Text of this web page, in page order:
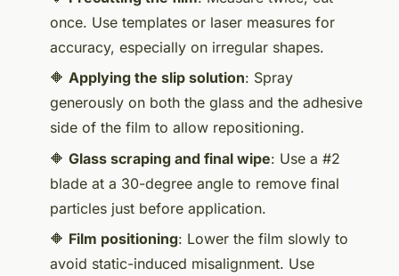
once. Use templates or laser measures for
accuracy, especially on irregular shapes.
🔶 Applying the slip solution: Spray
generously on both the glass and the adhesive
side of the film to allow repositioning.
🔶 Glass scraping and final wipe: Use a #2
blade at a 30-degree angle to remove final
particles just before application.
🔶 Film positioning: Lower the film slowly to
avoid static-induced misalignment. Use